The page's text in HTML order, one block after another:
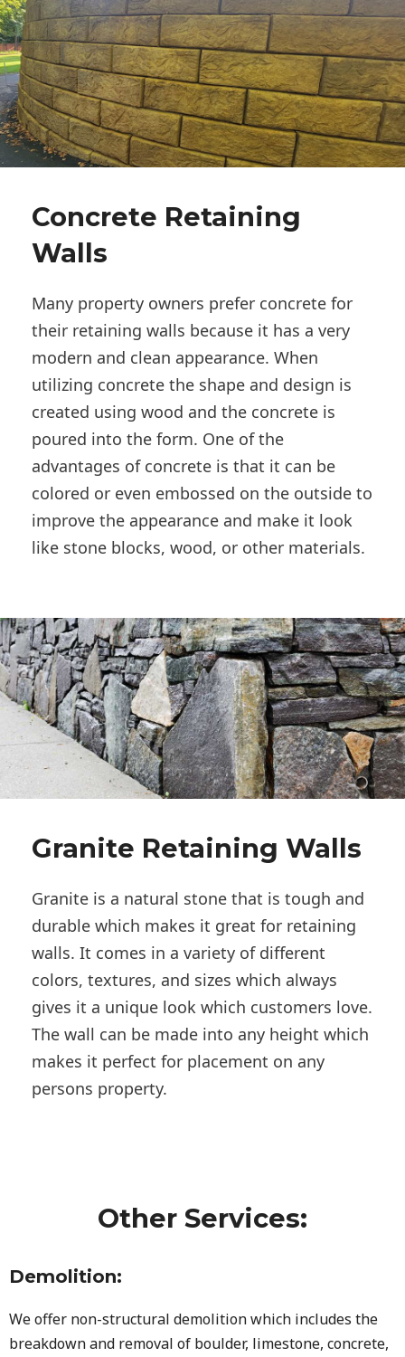
Concrete Retaining
Walls
Many property owners prefer concrete for
their retaining walls because it has a very
modern and clean appearance. When
utilizing concrete the shape and design is
created using wood and the concrete is
poured into the form. One of the
advantages of concrete is that it can be
colored or even embossed on the outside to
improve the appearance and make it look
like stone blocks, wood, or other materials.
Granite Retaining Walls
Granite is a natural stone that is tough and
durable which makes it great for retaining
walls. It comes in a variety of different
colors, textures, and sizes which always
gives it a unique look which customers love.
The wall can be made into any height which
makes it perfect for placement on any
persons property.
Other Services:
Demolition:
We offer non-structural demolition which includes the
breakdown and removal of boulder, limestone, concrete,